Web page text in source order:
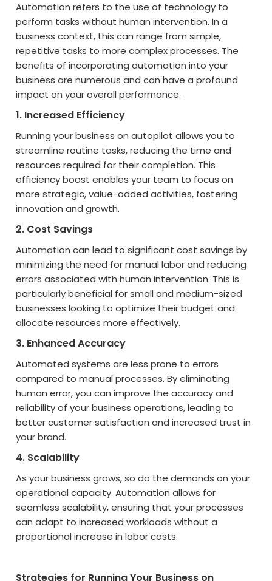
Automation refers to the use of technology to
perform tasks without human intervention. In a
business context, this can range from simple,
repetitive tasks to more complex processes. The
benefits of incorporating automation into your
business are numerous and can have a profound
impact on your overall performance.
1. Increased Efficiency
Running your business on autopilot allows you to
streamline routine tasks, reducing the time and
resources required for their completion. This
efficiency boost enables your team to focus on
more strategic, value-added activities, fostering
innovation and growth.
2. Cost Savings
Automation can lead to significant cost savings by
minimizing the need for manual labor and reducing
errors associated with human intervention. This is
particularly beneficial for small and medium-sized
businesses looking to optimize their budget and
allocate resources more effectively.
3. Enhanced Accuracy
Automated systems are less prone to errors
compared to manual processes. By eliminating
human error, you can improve the accuracy and
reliability of your business operations, leading to
better customer satisfaction and increased trust in
your brand.
4. Scalability
As your business grows, so do the demands on your
operational capacity. Automation allows for
seamless scalability, ensuring that your processes
can adapt to increased workloads without a
proportional increase in labor costs.
Strategies for Running Your Business on